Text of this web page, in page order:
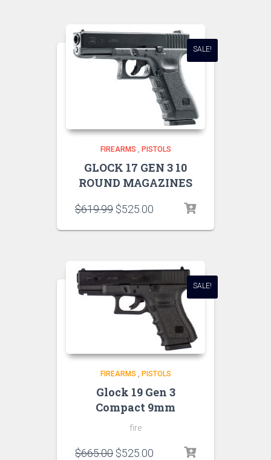
SALE!
FIREARMS PISTOLS
GLOCK 17 GEN 3 10
ROUND MAGAZINES
$619.99 $525.00
SALE!
FIREARMS PISTOLS
Glock 19 Gen 3
Compact 9mm
fire
$665.00 $525.00